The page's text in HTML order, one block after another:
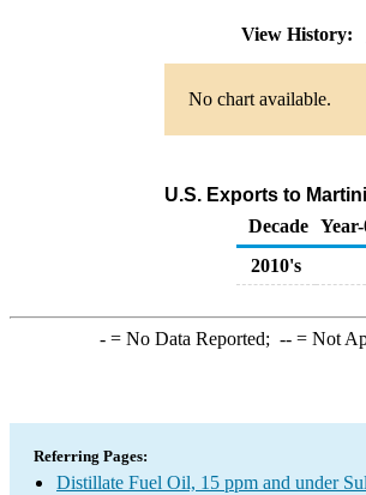
View History:
No chart available.
U.S. Exports to
Decade
2010's
-= No Data Reported; --= Not
Referring Pages:
Distillate Fuel Oil, 15 ppm and under